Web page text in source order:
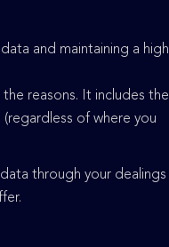
and maintaining a high
reasons. It includes the
of where you
through your dealings